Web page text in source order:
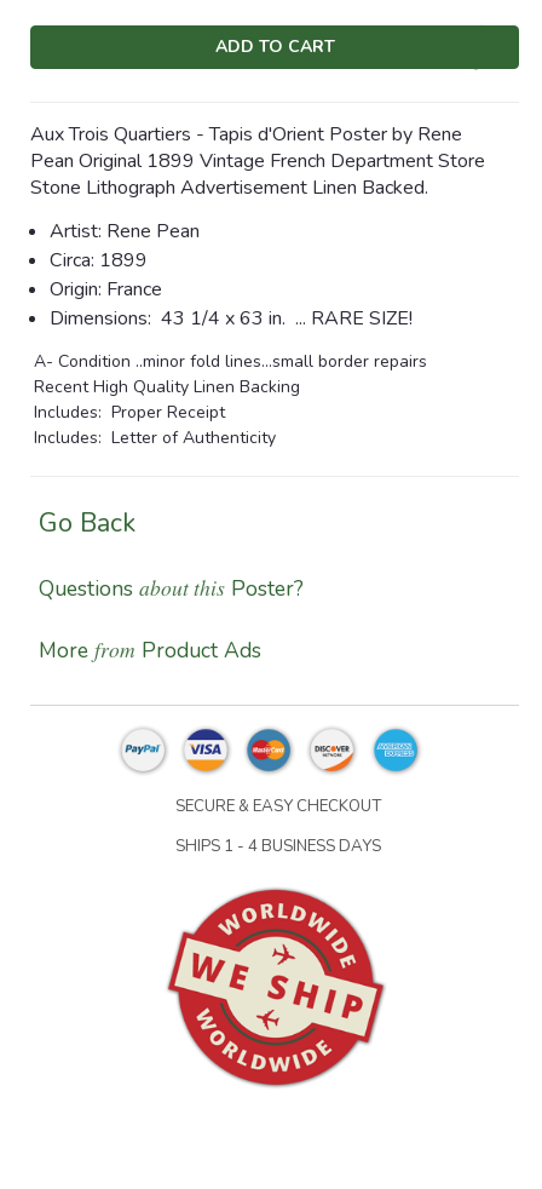
Current
Aux Trois Quartiers - Tapis d'Orient Poster by Rene
Pean Original 1899 Vintage French Department Store
Stone Lithograph Advertisement Linen Backed.
Artist: Rene Pean
Circa: 1899
Origin: France
Dimensions: 43 1/4 x 63 in. ... RARE SIZE!
A- Condition ..minor fold lines...small border repairs
Recent High Quality Linen Backing
Includes: Proper Receipt
Includes: Letter of Authenticity
Go Back
Questions about this Poster?
More from Product Ads
SECURE & EASY CHECKOUT
SHIPS 1 - 4 BUSINESS DAYS